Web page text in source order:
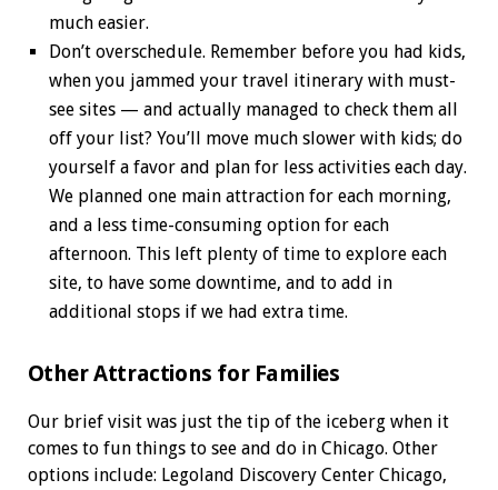
much easier.
Don’t overschedule. Remember before you had kids,
when you jammed your travel itinerary with must-
see sites — and actually managed to check them all
off your list? You’ll move much slower with kids; do
yourself a favor and plan for less activities each day.
We planned one main attraction for each morning,
and a less time-consuming option for each
afternoon. This left plenty of time to explore each
site, to have some downtime, and to add in
additional stops if we had extra time.
Other Attractions for Families
Our brief visit was just the tip of the iceberg when it
comes to fun things to see and do in Chicago. Other
options include: Legoland Discovery Center Chicago,